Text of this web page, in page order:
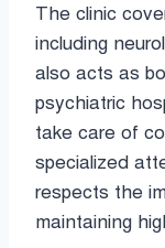
The clinic
including
also acts as
psychiatric
take care of
specialized
respects the
maintaining